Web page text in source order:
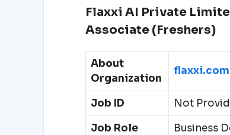
Flaxxi AI Private
Associate (Freshers)
About
Organization
flaxxi.com
Job ID
Not
Job Role
Business